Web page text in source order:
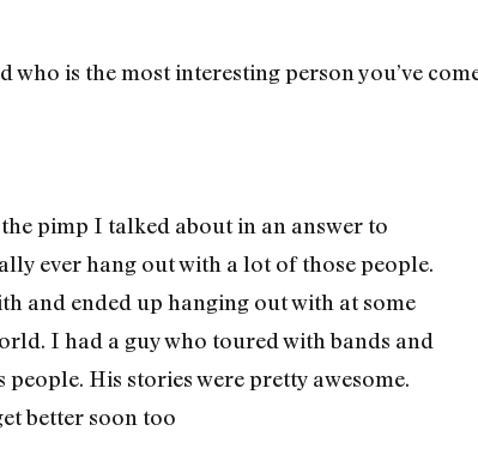
who is the most interesting person you’ve
pimp I talked about in an answer to
ever hang out with a lot of those people.
and ended up hanging out with at some
I had a guy who toured with bands and
His stories were pretty awesome.
better soon too